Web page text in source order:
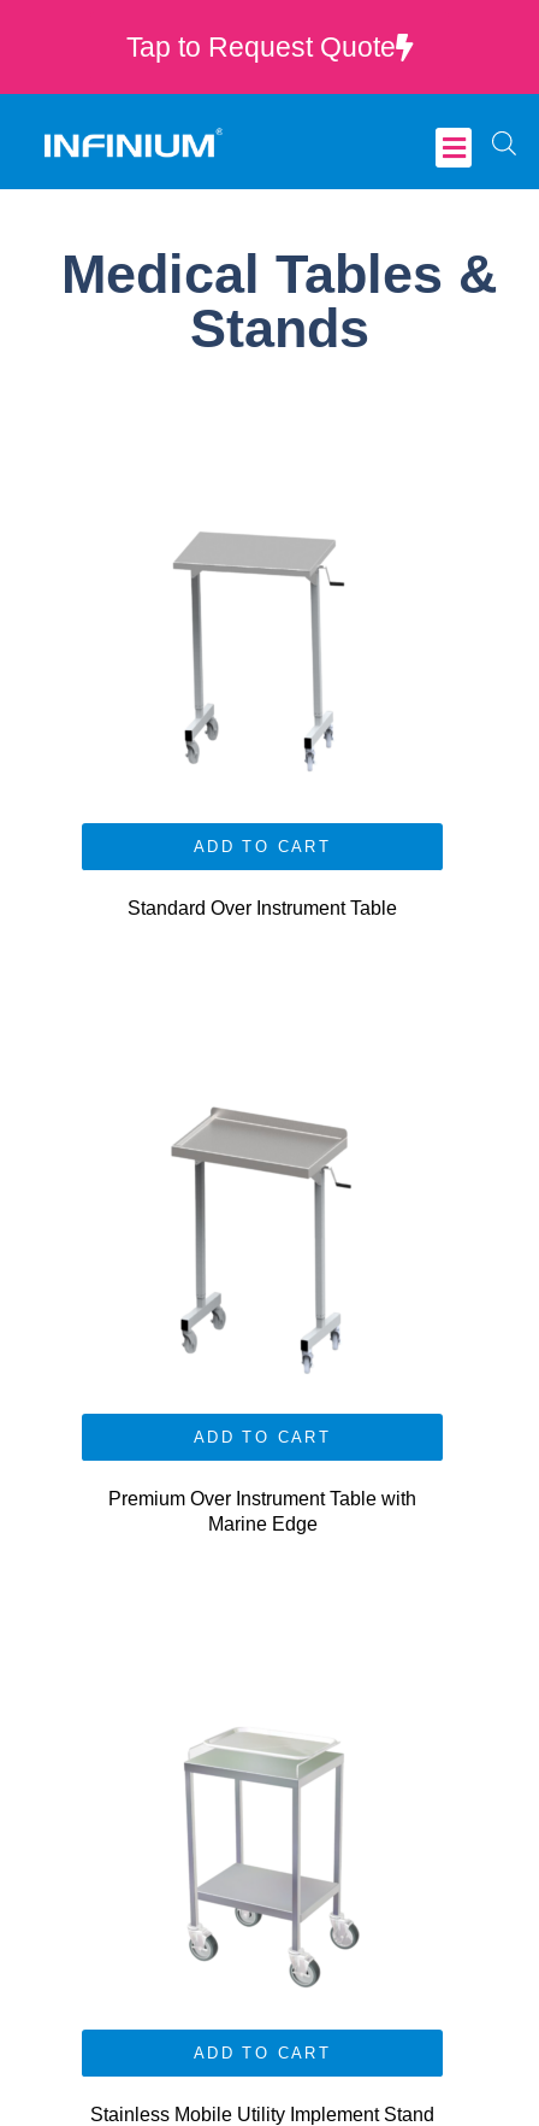
Tap to Request Quote
Medical Tables &
Stands
ADD TO CART
Standard Over Instrument Table
ADD TO CART
Premium Over Instrument Table with
Marine Edge
ADD TO CART
Stainless Mobile Utility Implement Stand